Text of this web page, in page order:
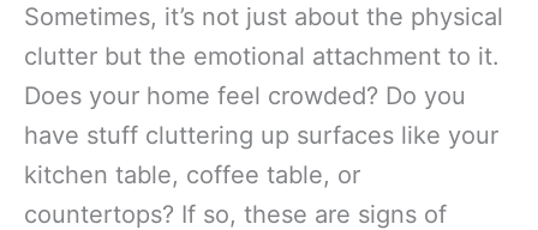
Sometimes, it’s not just about the physical
clutter but the emotional attachment to it.
Does your home feel crowded? Do you
have stuff cluttering up surfaces like your
kitchen table, coffee table, or
countertops? If so, these are signs of